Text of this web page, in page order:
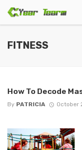
FITNESS
How To Decode
By PATRICIA October